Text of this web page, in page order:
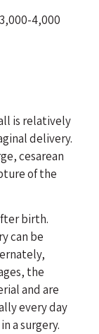
4,000
is relatively
delivery.
cesarean
of the
birth.
can be
the
and are
every day
a surgery.